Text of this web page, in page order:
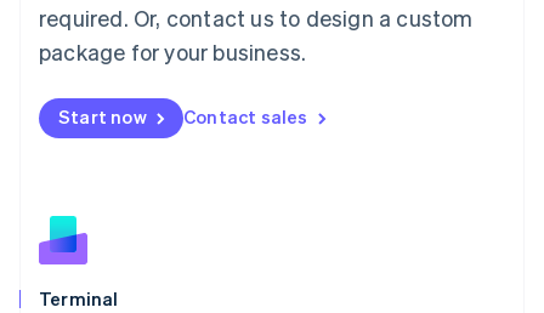
required. Or, contact us to design a custom
package for your business.
Start now Contact sales
Terminal
English 简体中文
Malta
Mexico
EspañolEnglish
Netherlands
English
Norway
English
Poland